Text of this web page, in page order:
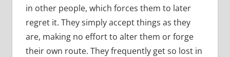
in other people, which forces them to later
regret it. They simply accept things as they
are, making no effort to alter them or forge
their own route. They frequently get so lost in